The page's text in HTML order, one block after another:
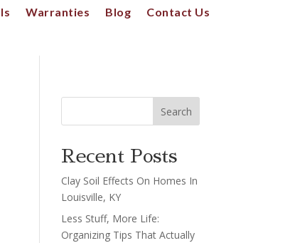
Warranties Blog Contact Us
Search
Recent Posts
Clay Soil Effects On Homes In
Louisville, KY
Less Stuff, More Life:
Organizing Tips That Actually